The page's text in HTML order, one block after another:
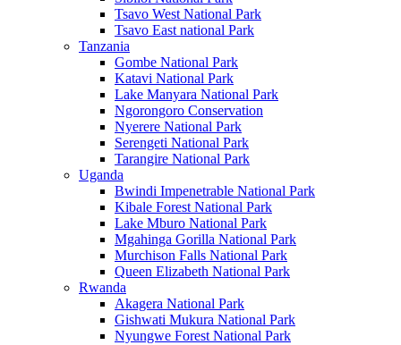
Tsavo West National Park
Tsavo East national Park
Tanzania
Gombe National Park
Katavi National Park
Lake Manyara National Park
Ngorongoro Conservation
Nyerere National Park
Serengeti National Park
Tarangire National Park
Uganda
Bwindi Impenetrable National Park
Kibale Forest National Park
Lake Mburo National Park
Mgahinga Gorilla National Park
Murchison Falls National Park
Queen Elizabeth National Park
Rwanda
Akagera National Park
Gishwati Mukura National Park
Nyungwe Forest National Park